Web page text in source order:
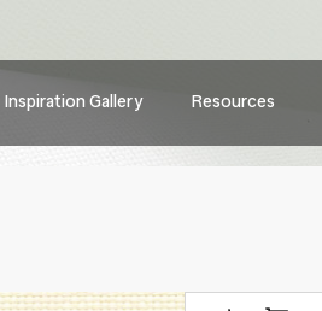
Inspiration Gallery Resources